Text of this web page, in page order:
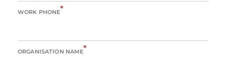
WORK PHONE*
ORGANISATION NAME*